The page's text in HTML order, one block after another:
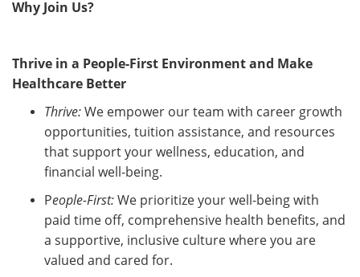
Why Join Us?
Thrive in a People-First Environment and Make
Healthcare Better
Thrive:We empower our team with career growth
opportunities, tuition assistance, and resources
that support your wellness, education, and
financial well-being.
People-First:We prioritize your well-being with
paid time off, comprehensive health benefits, and
a supportive, inclusive culture where you are
valued and cared for.